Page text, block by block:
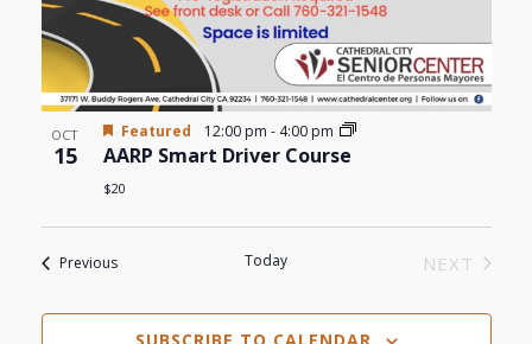
OCT
15
Featured 12:00 pm - 4:00 pm
AARP Smart Driver Course
$20
PreviousEvents Today
NEXT